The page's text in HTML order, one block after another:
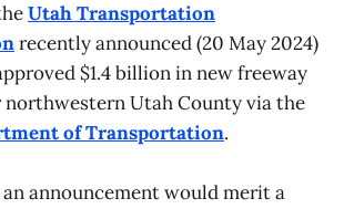
Utah Transportation
recently announced (20 May 2024)
$1.4 billion in new freeway
Utah County via the
of Transportation.
announcement would merit a